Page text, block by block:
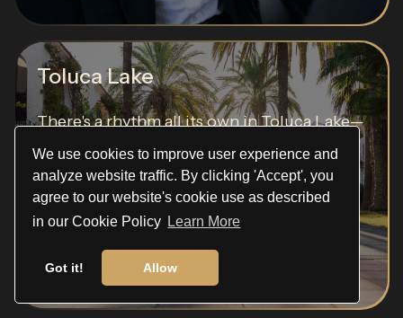
We use cookies to improve user experience and
analyze website traffic. By clicking 'Accept', you
agree to our website's cookie use as described
in our Cookie Policy Learn More
Got it! Allow
Toluca Lake
There's a rhythm all its own in Toluca Lake—
Read More